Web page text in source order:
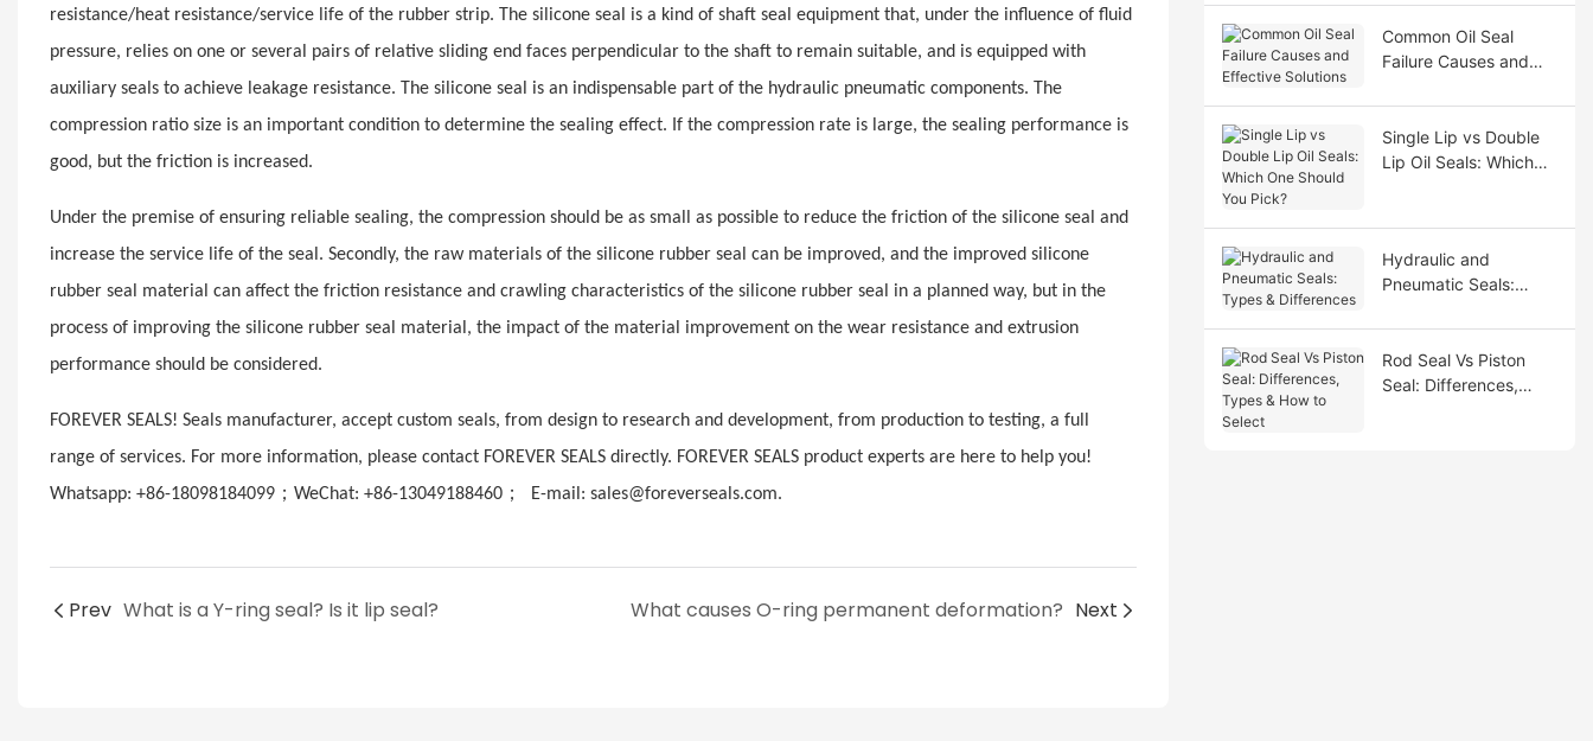
resistance/heat resistance/service life of the rubber strip. The silicone seal is a kind of shaft seal equipment that, under the influence of fluid
pressure, relies on one or several pairs of relative sliding end faces perpendicular to the shaft to remain suitable, and is equipped with
auxiliary seals to achieve leakage resistance. The silicone seal is an indispensable part of the hydraulic pneumatic components. The
compression ratio size is an important condition to determine the sealing effect. If the compression rate is large, the sealing performance is
good, but the friction is increased.
Under the premise of ensuring reliable sealing, the compression should be as small as possible to reduce the friction of the silicone seal and
increase the service life of the seal. Secondly, the raw materials of the silicone rubber seal can be improved, and the improved silicone
rubber seal material can affect the friction resistance and crawling characteristics of the silicone rubber seal in a planned way, but in the
process of improving the silicone rubber seal material, the impact of the material improvement on the wear resistance and extrusion
performance should be considered.
FOREVER SEALS! Seals manufacturer, accept custom seals, from design to research and development, from production to testing, a full
range of services. For more information, please contact FOREVER SEALS directly. FOREVER SEALS product experts are here to help you!
Whatsapp: +86-18098184099； WeChat: +86-13049188460； E-mail: sales@foreverseals.com.
Prev What is a Y-ring seal? Is it lip seal? What causes O-ring permanent deformation? Next
Common Oil Seal
Failure Causes and
Single Lip vs Double
Lip Oil Seals: Which
Hydraulic and
Pneumatic Seals:
Rod Seal Vs Piston
Seal: Differences,